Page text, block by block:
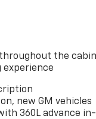
the cabin
experience
new GM vehicles
360L advance in-